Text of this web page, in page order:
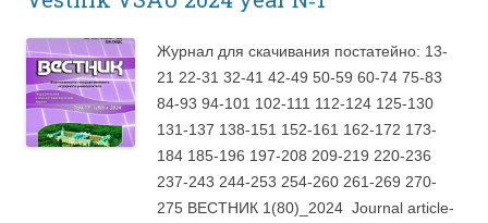
Журнал для скачивания постатейно: 13-
21 22-31 32-41 42-49 50-59 60-74 75-83
84-93 94-101 102-111 112-124 125-130
131-137 138-151 152-161 162-172 173-
184 185-196 197-208 209-219 220-236
237-243 244-253 254-260 261-269 270-
275 ВЕСТНИК 1(80)_2024 Journal article-